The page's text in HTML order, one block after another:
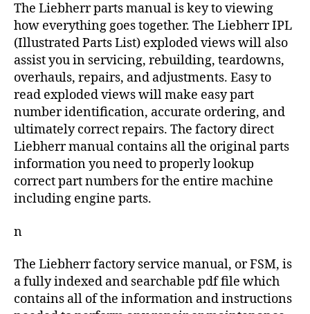
The Liebherr parts manual is key to viewing
how everything goes together. The Liebherr IPL
(Illustrated Parts List) exploded views will also
assist you in servicing, rebuilding, teardowns,
overhauls, repairs, and adjustments. Easy to
read exploded views will make easy part
number identification, accurate ordering, and
ultimately correct repairs. The factory direct
Liebherr manual contains all the original parts
information you need to properly lookup
correct part numbers for the entire machine
including engine parts.
n
The Liebherr factory service manual, or FSM, is
a fully indexed and searchable pdf file which
contains all of the information and instructions